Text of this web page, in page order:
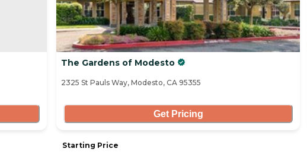
The Gardens of Modesto
2325 St Pauls Way, Modesto, CA 95355
Get Pricing
Starting Price